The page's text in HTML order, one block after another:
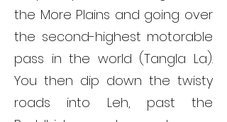
the More Plains and going over
the second-highest motorable
pass in the world (Tangla La).
You then dip down the twisty
roads into Leh, past the